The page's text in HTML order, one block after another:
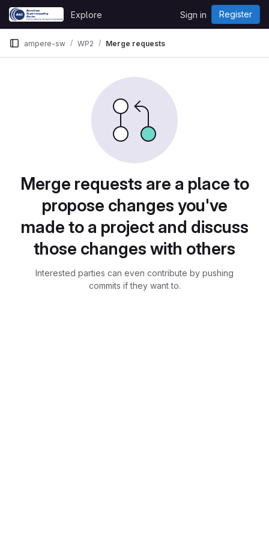
Skip to content
GitLab
Explore Sign in Register
ampere-sw WP2 Merge requests
Merge requests are a place to
propose changes you've
made to a project and discuss
those changes with others
Interested parties can even contribute by pushing
commits if they want to.